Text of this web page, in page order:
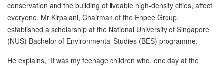
conservation and the building of liveable high-density cities, affect
everyone, Mr Kirpalani, Chairman of the Enpee Group,
established a scholarship at the National University of Singapore
(NUS) Bachelor of Environmental Studies (BES) programme.
He explains, “It was my teenage children who, one day at the